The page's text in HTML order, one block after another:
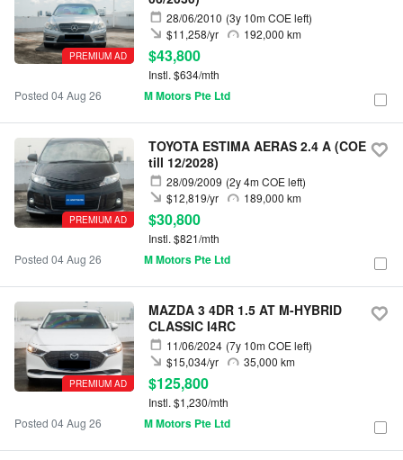
PREMIUM AD
28/06/2010 (3y 10m COE left)
192,000 km
$11,258/yr
$43,800
Instl. $634/mth
Posted 04 Aug 26
M Motors Pte Ltd
PREMIUM AD
TOYOTA ESTIMA AERAS 2.4 A (COE
till 12/2028)
28/09/2009 (2y 4m COE left)
189,000 km
$12,819/yr
$30,800
Instl. $821/mth
Posted 04 Aug 26
M Motors Pte Ltd
PREMIUM AD
MAZDA 3 4DR 1.5 AT M-HYBRID
CLASSIC I4RC
11/06/2024 (7y 10m COE left)
35,000 km
$15,034/yr
$125,800
Instl. $1,230/mth
Posted 04 Aug 26
M Motors Pte Ltd